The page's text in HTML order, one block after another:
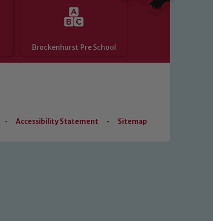
Brockenhurst Pre School
• Accessibility Statement • Sitemap